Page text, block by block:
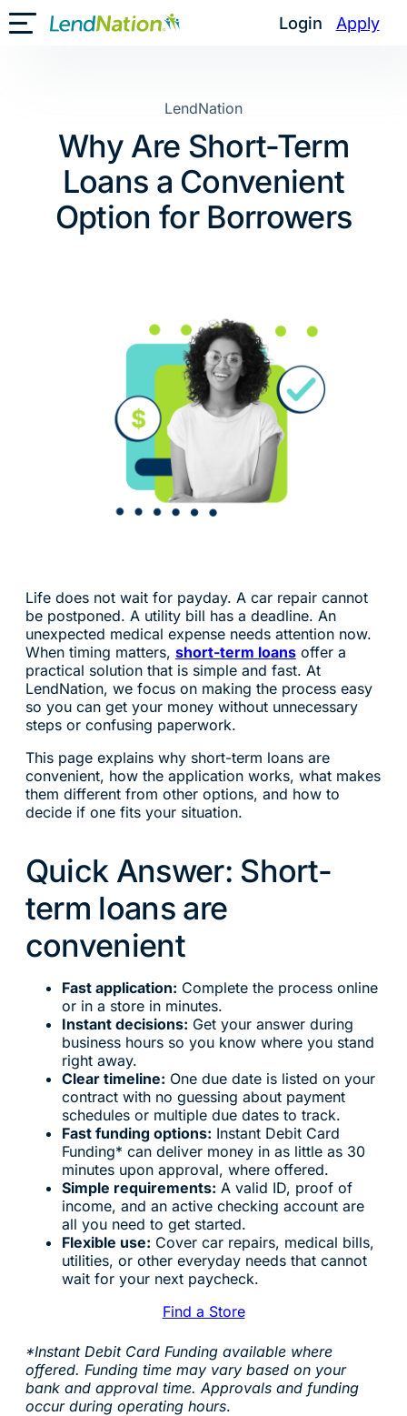
Skip
to
Login Apply
Toggle Mobile Menu
LendNation
Why Are Short-Term
Loans a Convenient
Option for Borrowers
Life does not wait for payday. A car repair cannot
be postponed. A utility bill has a deadline. An
unexpected medical expense needs attention now.
When timing matters, short-term loansoffer a
practical solution that is simple and fast. At
LendNation, we focus on making the process easy
so you can get your money without unnecessary
steps or confusing paperwork.
This page explains why short-term loans are
convenient, how the application works, what makes
them different from other options, and how to
decide if one fits your situation.
Quick Answer: Short-
term loans are
convenient
Fast application: Complete the process online
or in a store in minutes.
Instant decisions: Get your answer during
business hours so you know where you stand
right away.
Clear timeline: One due date is listed on your
contract with no guessing about payment
schedules or multiple due dates to track.
Fast funding options: Instant Debit Card
Funding* can deliver money in as little as 30
minutes upon approval, where offered.
Simple requirements: A valid ID, proof of
income, and an active checking account are
all you need to get started.
Flexible use: Cover car repairs, medical bills,
utilities, or other everyday needs that cannot
wait for your next paycheck.
Find a Store
*Instant Debit Card Funding available where
offered. Funding time may vary based on your
bank and approval time. Approvals and funding
occur during operating hours.